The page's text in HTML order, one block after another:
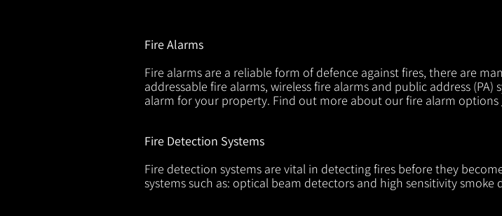
Fire Alarms
Fire alarms are a reliable form of defence against fires, there are
addressable fire alarms, wireless fire alarms and public address
alarm for your property. Find out more about our fire alarm options
Fire Detection Systems
Fire detection systems are vital in detecting fires before they
systems such as: optical beam detectors and high sensitivity smoke